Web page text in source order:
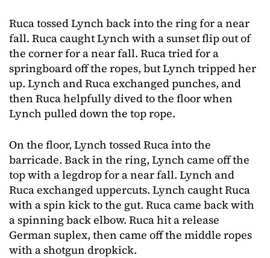
Ruca tossed Lynch back into the ring for a near
fall. Ruca caught Lynch with a sunset flip out of
the corner for a near fall. Ruca tried for a
springboard off the ropes, but Lynch tripped her
up. Lynch and Ruca exchanged punches, and
then Ruca helpfully dived to the floor when
Lynch pulled down the top rope.
On the floor, Lynch tossed Ruca into the
barricade. Back in the ring, Lynch came off the
top with a legdrop for a near fall. Lynch and
Ruca exchanged uppercuts. Lynch caught Ruca
with a spin kick to the gut. Ruca came back with
a spinning back elbow. Ruca hit a release
German suplex, then came off the middle ropes
with a shotgun dropkick.